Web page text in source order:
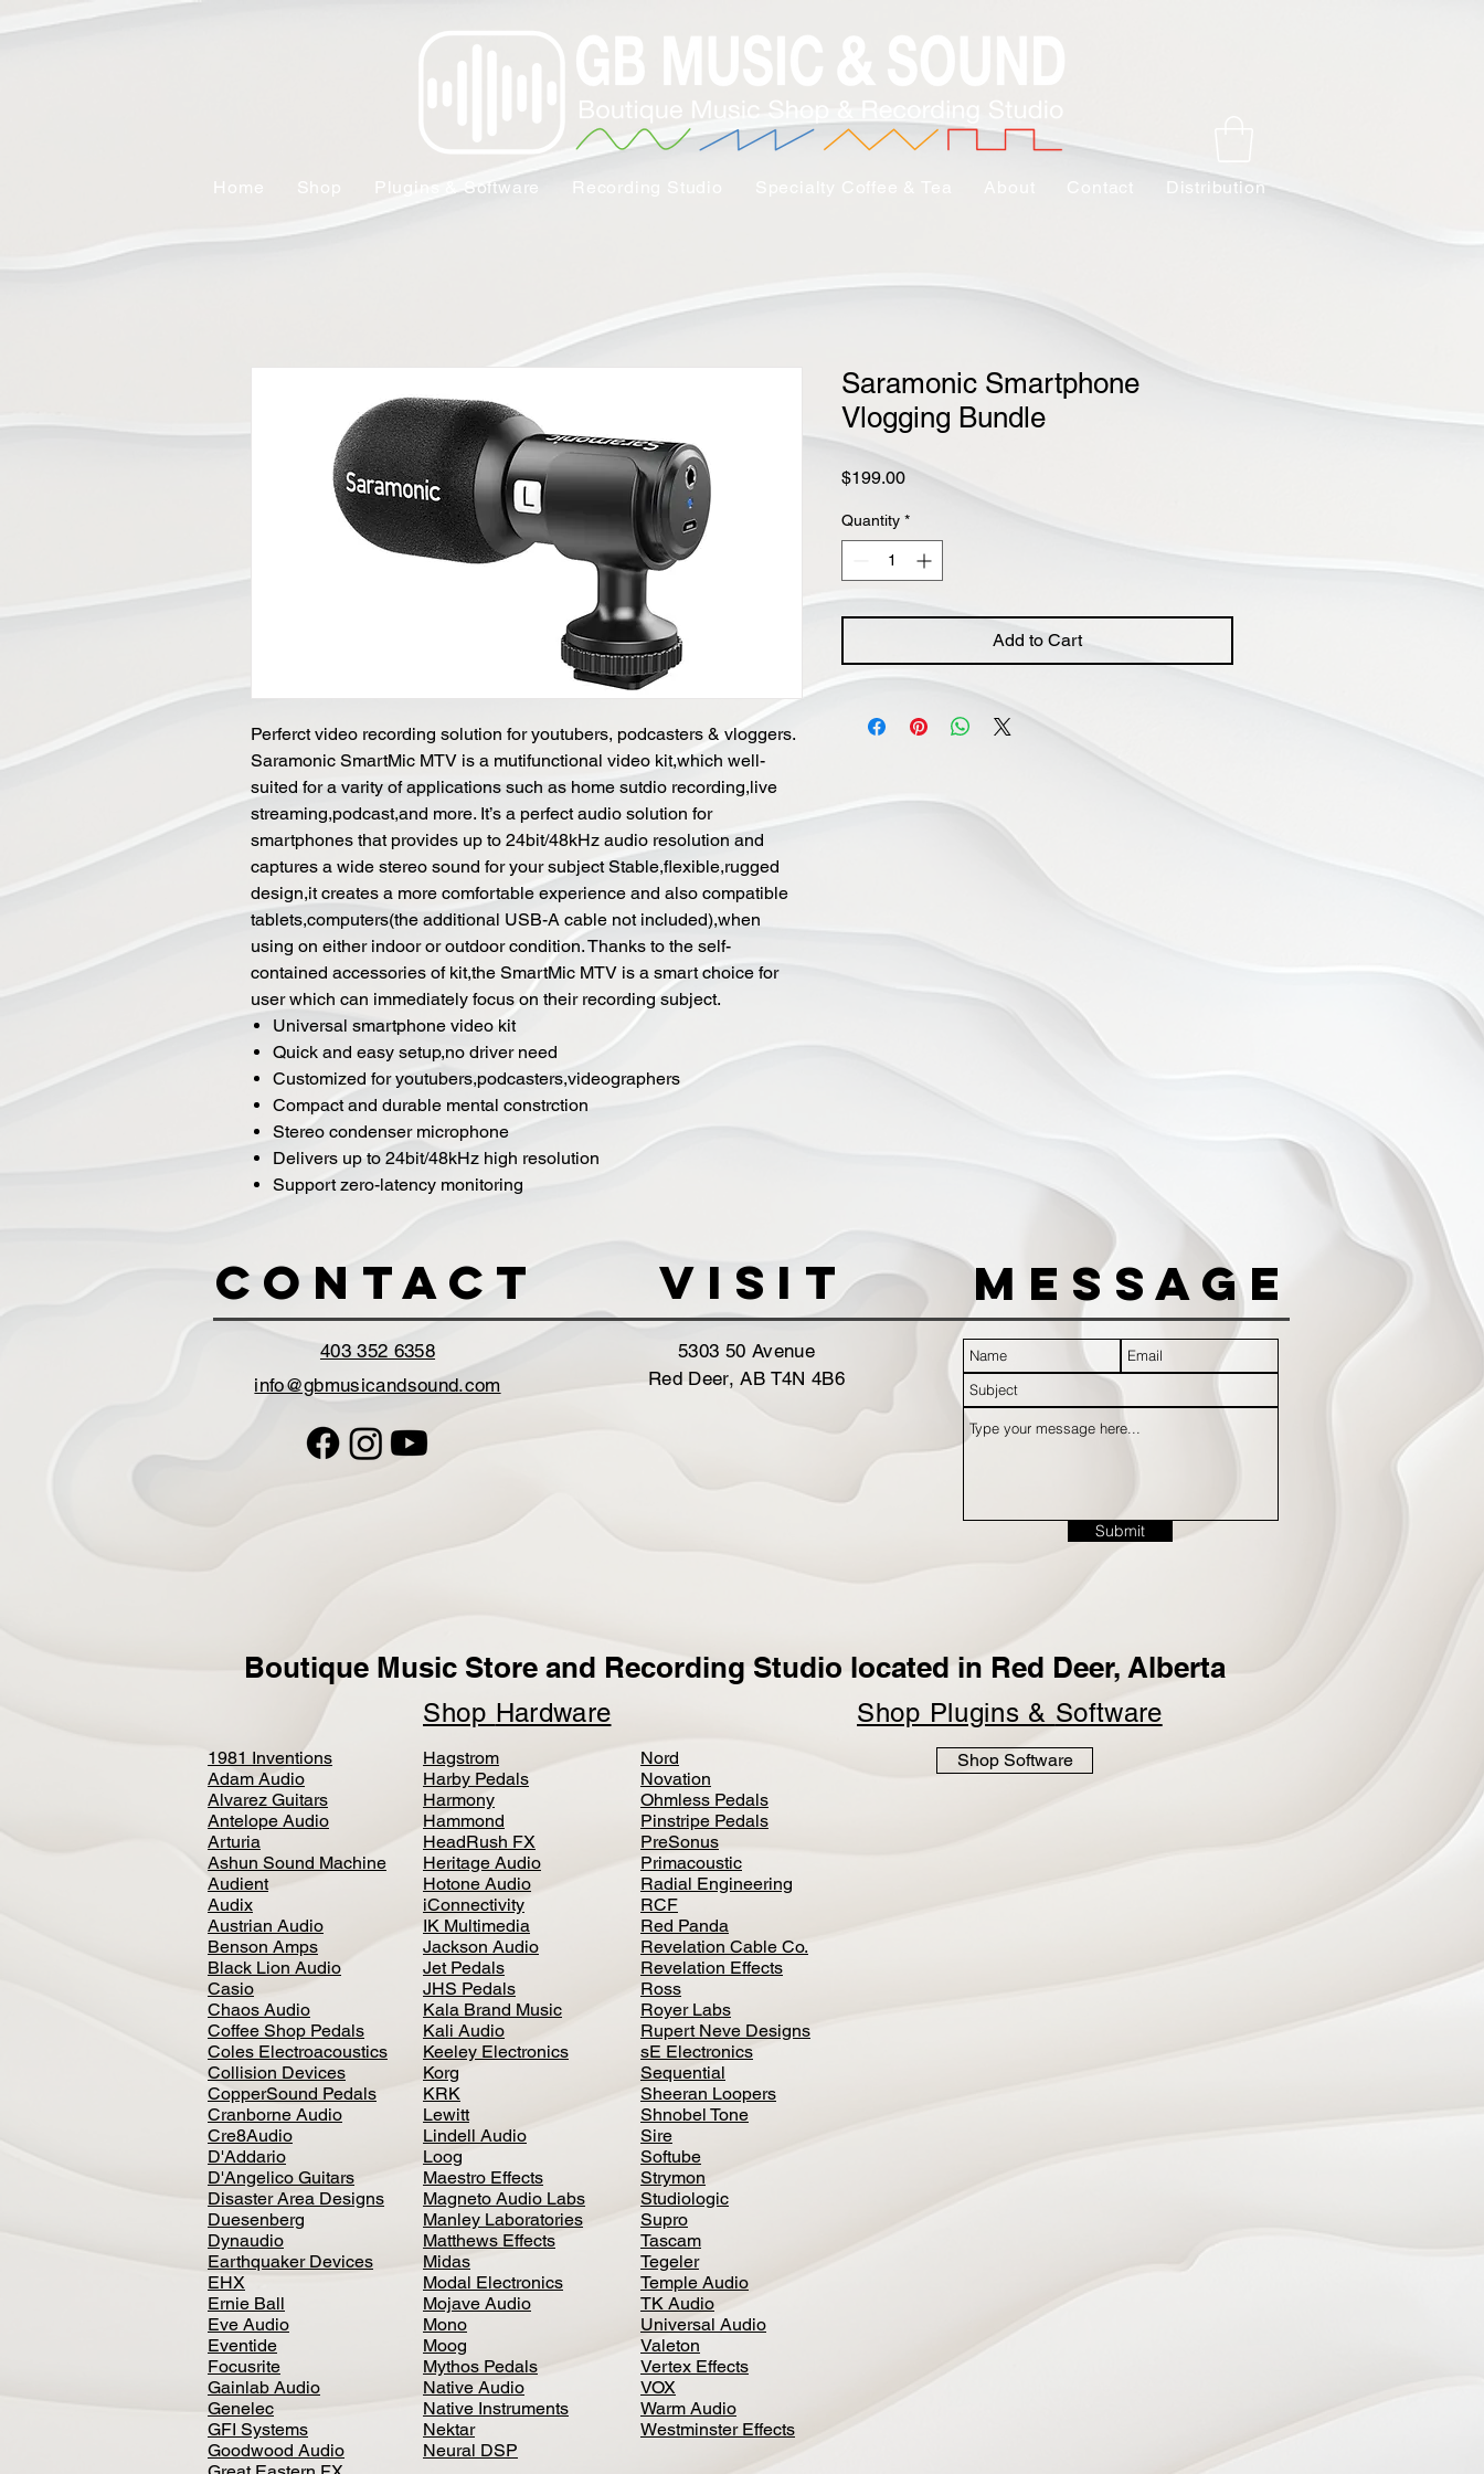
Home Shop Plugins & Software Distribution
Perferct video recording solution for youtubers, podcasters & vloggers.
Saramonic SmartMic MTV is a mutifunctional video kit,which well-
suited for a varity of applications such as home sutdio recording,live
streaming,podcast,and more. It’s a perfect audio solution for
smartphones that provides up to 24bit/48kHz audio resolution and
captures a wide stereo sound for your subject Stable,flexible,rugged
design,it creates a more comfortable experience and also compatible
tablets,computers(the additional USB-A cable not included),when
using on either indoor or outdoor condition. Thanks to the self-
contained accessories of kit,the SmartMic MTV is a smart choice for
user which can immediately focus on their recording subject.
Universal smartphone video kit
Quick and easy setup,no driver need
Customized for youtubers,podcasters,videographers
Compact and durable mental constrction
Stereo condenser microphone
Delivers up to 24bit/48kHz high resolution
Support zero-latency monitoring
Saramonic Smartphone
Vlogging Bundle
$199.00Price
Quantity *
Add to Cart
Contact VISIT Message
403 352 6358
info@gbmusicandsound.com
5303 50 Avenue
Red Deer, AB T4N 4B6
Submit
Boutique Music Store and Recording Studio located in Red Deer, Alberta
Shop Hardware Shop Plugins & Software
1981 Inventions
Adam Audio
Alvarez Guitars
Antelope Audio
Arturia
Ashun Sound Machine
Audient
Audix
Austrian Audio
Benson Amps
Black Lion Audio
Casio
Chaos Audio
Coffee Shop Pedals
Coles Electroacoustics
Collision Devices
CopperSound Pedals
Cranborne Audio
Cre8Audio
D'Addario
D'Angelico Guitars
Disaster Area Designs
Duesenberg
Dynaudio
Earthquaker Devices
EHX
Ernie Ball
Eve Audio
Eventide
Focusrite
Gainlab Audio
Genelec
GFI Systems
Goodwood Audio
Hagstrom
Harby Pedals
Harmony
Hammond
HeadRush FX
Heritage Audio
Hotone Audio
iConnectivity
IK Multimedia
Jackson Audio
Jet Pedals
JHS Pedals
Kala Brand Music
Kali Audio
Keeley Electronics
Korg
KRK
Lewitt
Lindell Audio
Loog
Maestro Effects
Magneto Audio Labs
Manley Laboratories
Matthews Effects
Midas
Modal Electronics
Mojave Audio
Mono
Moog
Mythos Pedals
Native Audio
Native Instruments
Nektar
Neural DSP
Nord
Novation
Ohmless Pedals
Pinstripe Pedals
PreSonus
Primacoustic
Radial Engineering
RCF
Red Panda
Revelation Cable Co.
Revelation Effects
Ross
Royer Labs
Rupert Neve Designs
sE Electronics
Sequential
Sheeran Loopers
Shnobel Tone
Sire
Softube
Strymon
Studiologic
Supro
Tascam
Tegeler
Temple Audio
TK Audio
Universal Audio
Valeton
Vertex Effects
VOX
Warm Audio
Westminster Effects
Shop Software